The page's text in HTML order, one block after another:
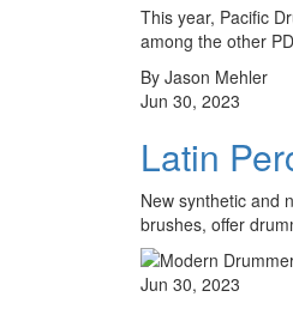
This year, Pacific
among the other
By Jason Mehler
Jun 30, 2023
Latin
New synthetic and
brushes, offer
Jun 30, 2023